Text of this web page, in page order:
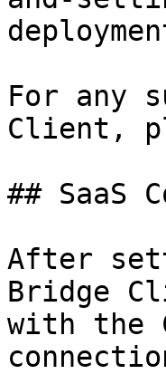
For any
Client,
## SaaS
After
Bridge
with the